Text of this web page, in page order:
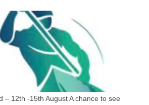
– 12th -15th August A chance to see